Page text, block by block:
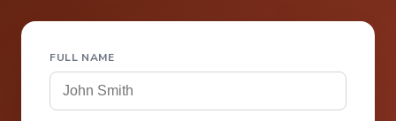
FULL NAME